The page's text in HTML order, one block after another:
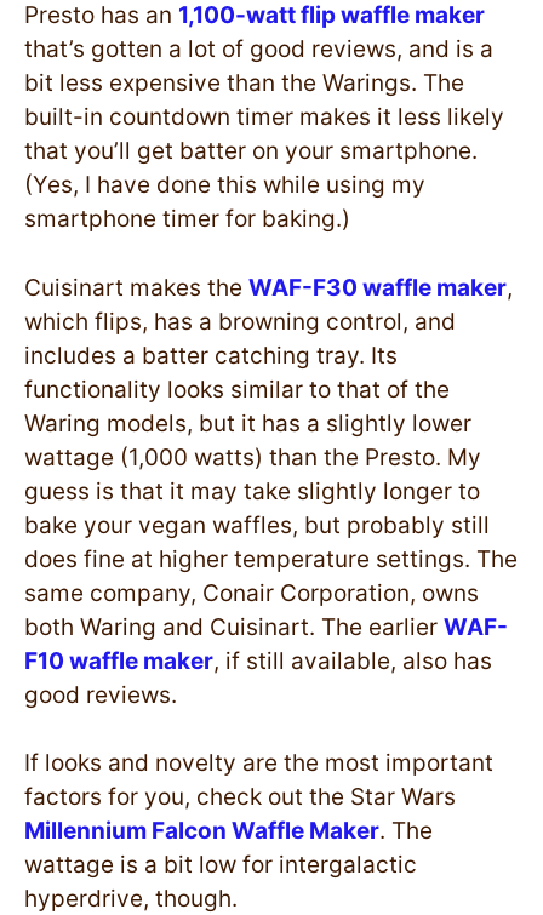
Presto has an 1,100-watt flip waffle maker
that’s gotten a lot of good reviews, and is a
bit less expensive than the Warings. The
built-in countdown timer makes it less likely
that you’ll get batter on your smartphone.
(Yes, I have done this while using my
smartphone timer for baking.)
Cuisinart makes the WAF-F30 waffle maker,
which flips, has a browning control, and
includes a batter catching tray. Its
functionality looks similar to that of the
Waring models, but it has a slightly lower
wattage (1,000 watts) than the Presto. My
guess is that it may take slightly longer to
bake your vegan waffles, but probably still
does fine at higher temperature settings. The
same company, Conair Corporation, owns
both Waring and Cuisinart. The earlier WAF-
F10 waffle maker, if still available, also has
good reviews.
If looks and novelty are the most important
factors for you, check out the Star Wars
Millennium Falcon Waffle Maker. The
wattage is a bit low for intergalactic
hyperdrive, though.